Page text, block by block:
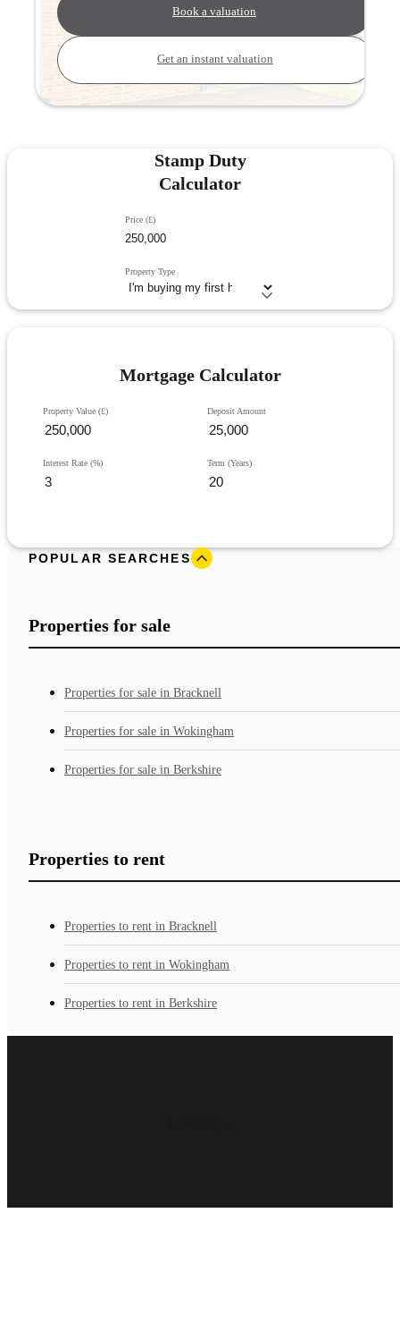
Book a valuation
Get an instant valuation
Stamp Duty
Calculator
Price (£)
Property Type
Mortgage Calculator
Property Value (£) Deposit Amount
Interest Rate (%) Term (Years)
POPULAR SEARCHES
Properties for sale
Properties for sale in Bracknell
Properties for sale in Wokingham
Properties for sale in Berkshire
Properties to rent
Properties to rent in Bracknell
Properties to rent in Wokingham
Properties to rent in Berkshire